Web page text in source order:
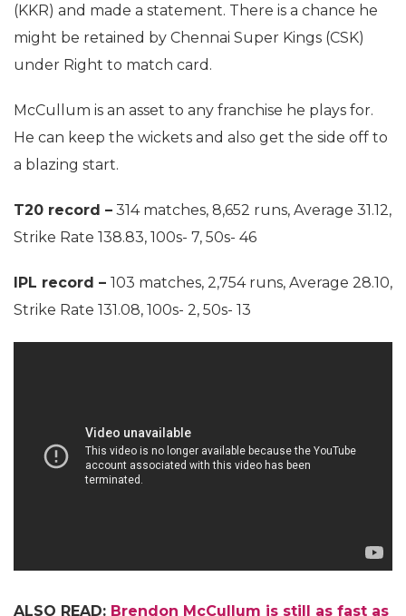
(KKR) and made a statement. There is a chance he
might be retained by Chennai Super Kings (CSK)
under Right to match card.
McCullum is an asset to any franchise he plays for.
He can keep the wickets and also get the side off to
a blazing start.
T20 record – 314 matches, 8,652 runs, Average 31.12,
Strike Rate 138.83, 100s- 7, 50s- 46
IPL record – 103 matches, 2,754 runs, Average 28.10,
Strike Rate 131.08, 100s- 2, 50s- 13
ALSO READ: Brendon McCullum is still as fast as